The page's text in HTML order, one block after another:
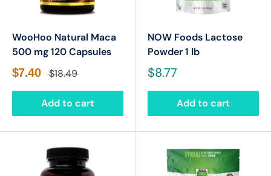
WooHoo Natural Maca
500 mg 120 Capsules
$7.40 $18.49
Add to cart
NOW Foods Lactose
Powder 1 lb
$8.77
Add to cart